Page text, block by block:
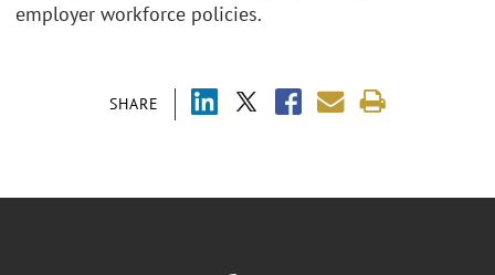
SHARE
employer workforce policies.